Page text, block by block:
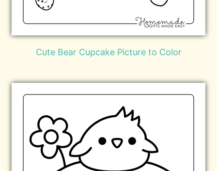
Cute Bear Cupcake Picture to Color